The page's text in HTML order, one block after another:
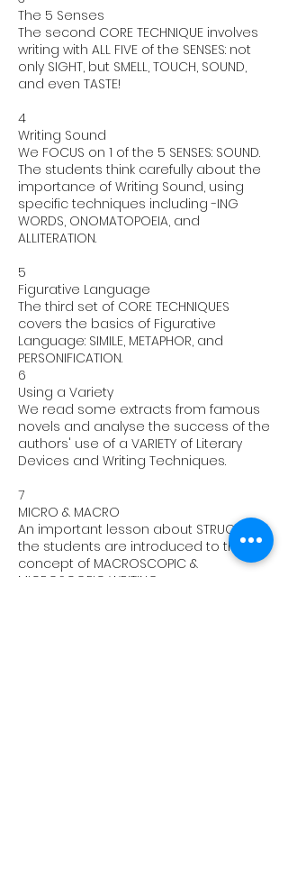
The 5 Senses
The second CORE TECHNIQUE involves
writing with ALL FIVE of the SENSES: not
only SIGHT, but SMELL, TOUCH, SOUND,
and even TASTE!
4
Writing Sound
We FOCUS on 1 of the 5 SENSES: SOUND.
The students think carefully about the
importance of Writing Sound, using
specific techniques including -ING
WORDS, ONOMATOPOEIA, and
ALLITERATION.
5
Figurative Language
The third set of CORE TECHNIQUES
covers the basics of Figurative
Language: SIMILE, METAPHOR, and
PERSONIFICATION.
6
Using a Variety
We read some extracts from famous
novels and analyse the success of the
authors' use of a VARIETY of Literary
Devices and Writing Techniques.
7
MICRO & MACRO
An important lesson about STRUCTURE,
the students are introduced to the
concept of MACROSCOPIC &
MICROSCOPIC WRITING.